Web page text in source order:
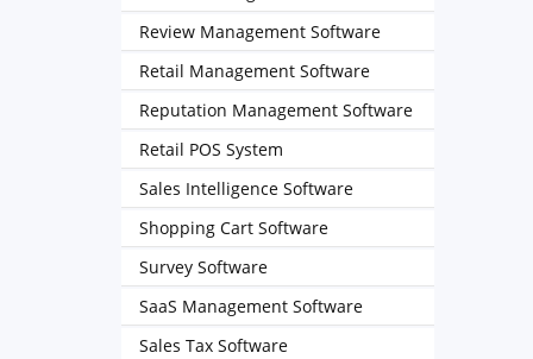
Review Management Software
Retail Management Software
Reputation Management Software
Retail POS System
Sales Intelligence Software
Shopping Cart Software
Survey Software
SaaS Management Software
Sales Tax Software